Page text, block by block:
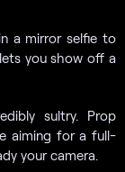
a mirror selfie to
you show off a
sultry. Prop
aiming for a full-
your camera.